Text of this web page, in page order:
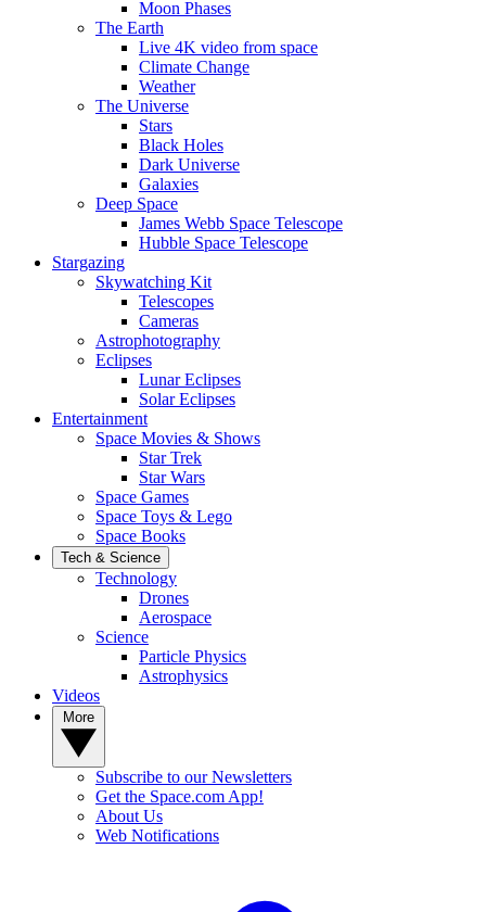
Moon Phases
The Earth
Live 4K video from space
Climate Change
Weather
The Universe
Stars
Black Holes
Dark Universe
Galaxies
Deep Space
James Webb Space Telescope
Hubble Space Telescope
Stargazing
Skywatching Kit
Telescopes
Cameras
Astrophotography
Eclipses
Lunar Eclipses
Solar Eclipses
Entertainment
Space Movies & Shows
Star Trek
Star Wars
Space Games
Space Toys & Lego
Space Books
Tech & Science
Technology
Drones
Aerospace
Science
Particle Physics
Astrophysics
Videos
Subscribe to our Newsletters
Get the Space.com App!
About Us
Web Notifications